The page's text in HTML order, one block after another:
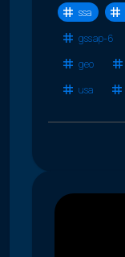
ssa
gssap-6
geo
usa